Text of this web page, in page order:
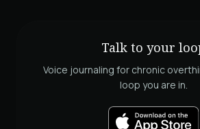
Talk to your
Voice journaling for chronic
loop you are in.